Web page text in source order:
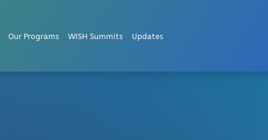
Our Programs WISH Summits Updates